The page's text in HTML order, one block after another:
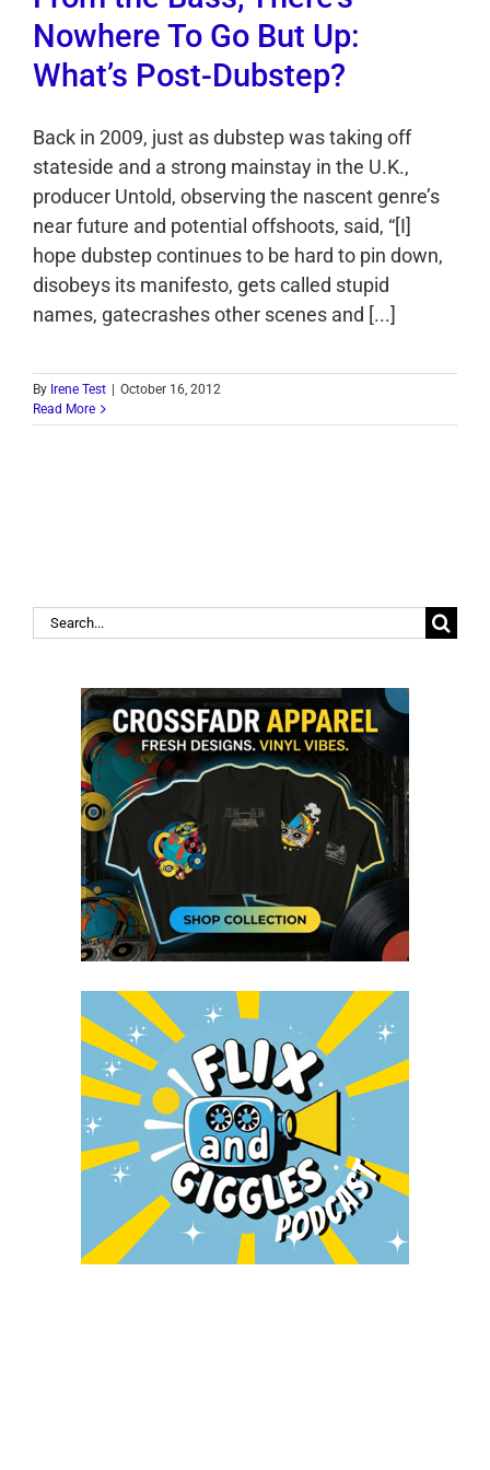
Nowhere To Go But Up:
What’s Post-Dubstep?
Back in 2009, just as dubstep was taking off
stateside and a strong mainstay in the U.K.,
producer Untold, observing the nascent genre’s
near future and potential offshoots, said, “[I]
hope dubstep continues to be hard to pin down,
disobeys its manifesto, gets called stupid
names, gatecrashes other scenes and [...]
By Irene Test
October 16, 2012
Read More
Search